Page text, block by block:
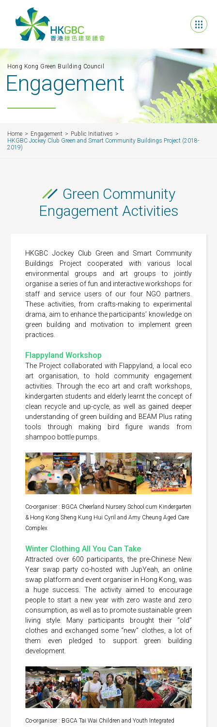
Hong Kong Green Building Council
Engagement
Home Engagement
Public Initiatives
HKGBC Jockey Club Green and Smart Community Buildings Project (2018-
2019)
Green Community
Engagement Activities
HKGBC Jockey Club Green and Smart Community
Buildings Project cooperated with various local
environmental groups and art groups to jointly
organise a series of fun and interactive workshops for
staff and service users of our four NGO partners.
These activities, from crafts-making to experimental
drama, aim to enhance the participants’ knowledge on
green building and motivation to implement green
practices.
Flappyland Workshop
The Project collaborated with Flappyland, a local eco
art organisation, to hold community engagement
activities. Through the eco art and craft workshops,
kindergarten students and elderly learnt the concept of
clean recycle and up-cycle, as well as gained deeper
understanding of green building and BEAM Plus rating
tools through making bird figure wands from
shampoo bottle pumps.
Co-organiser : BGCA Cheerland Nursery School cum Kindergarten
& Hong Kong Sheng Kung Hui Cyril and Amy Cheung Aged Care
Complex
Winter Clothing All You Can Take
Attracted over 600 participants, the pre-Chinese New
Year swap party co-hosted with JupYeah, an online
swap platform and event organiser in Hong Kong, was
a huge success. The activity aimed to encourage
people to start a new year with zero waste and zero
consumption, as well as to promote sustainable green
living style. Many participants brought their “old”
clothes and exchanged some “new” clothes, a lot of
them even pledged to support green building
development.
Co-organiser : BGCA Tai Wai Children and Youth Integrated